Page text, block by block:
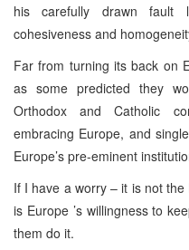
his carefully drawn fault
cohesiveness and
Far from turning its back on
as some predicted they
Orthodox and Catholic
embracing Europe, and
Europe’s pre-eminent
If I have a worry – it is not
is Europe ’s willingness to
them do it.